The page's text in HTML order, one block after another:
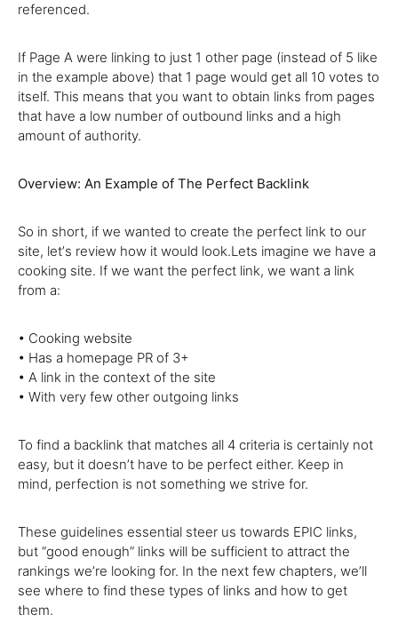
referenced.
If Page A were linking to just 1 other page (instead of 5 like
in the example above) that 1 page would get all 10 votes to
itself. This means that you want to obtain links from pages
that have a low number of outbound links and a high
amount of authority.
Overview: An Example of The Perfect Backlink
So in short, if we wanted to create the perfect link to our
site, letʼs review how it would look.Lets imagine we have a
cooking site. If we want the perfect link, we want a link
from a:
• Cooking website
• Has a homepage PR of 3+
• A link in the context of the site
• With very few other outgoing links
To find a backlink that matches all 4 criteria is certainly not
easy, but it doesnʼt have to be perfect either. Keep in
mind, perfection is not something we strive for.
These guidelines essential steer us towards EPIC links,
but “good enough” links will be sufficient to attract the
rankings weʼre looking for. In the next few chapters, weʼll
see where to find these types of links and how to get
them.